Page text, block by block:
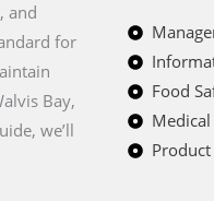
and
for
Bay,
we’ll
Food